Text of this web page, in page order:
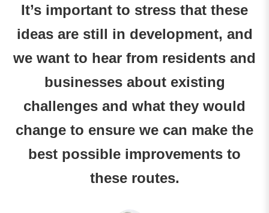
It’s important to stress that these
ideas are still in development, and
we want to hear from residents and
businesses about existing
challenges and what they would
change to ensure we can make the
best possible improvements to
these routes.